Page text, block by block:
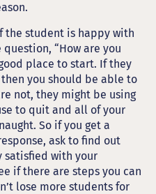
the student is happy with
“How are you
place to start. If they
you should be able to
not, they might be using
to quit and all of your
So if you get a
ask to find out
satisfied with your
if there are steps you can
lose more students for